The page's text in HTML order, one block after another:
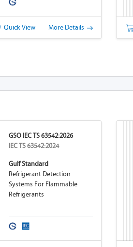
Quick View More Details
GSO IEC TS 63542:2026
IEC TS 63542:2024
Gulf Standard
Refrigerant Detection
Systems For Flammable
Refrigerants